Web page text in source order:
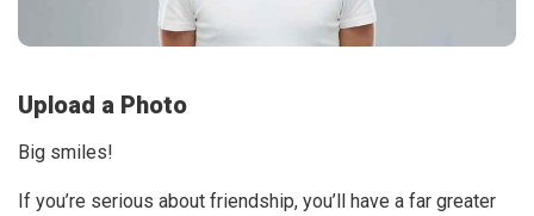
Upload a Photo
Big smiles!
If you’re serious about friendship, you’ll have a far greater